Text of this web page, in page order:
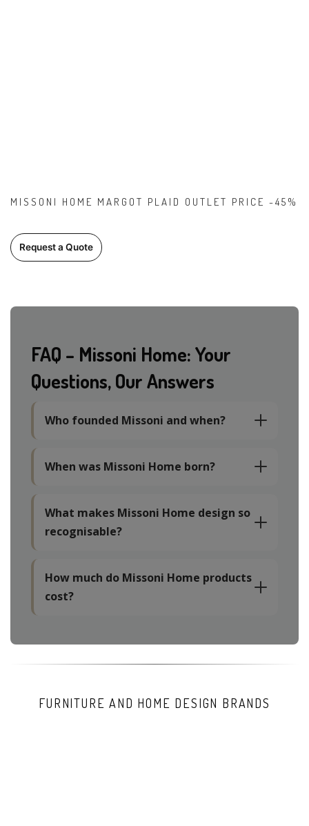
MISSONI HOME MARGOT PLAID OUTLET PRICE -45%
Request a Quote
FAQ – Missoni Home: Your
Questions, Our Answers
Who founded Missoni and when?
When was Missoni Home born?
What makes Missoni Home design so
recognisable?
How much do Missoni Home products
cost?
FURNITURE AND HOME DESIGN BRANDS